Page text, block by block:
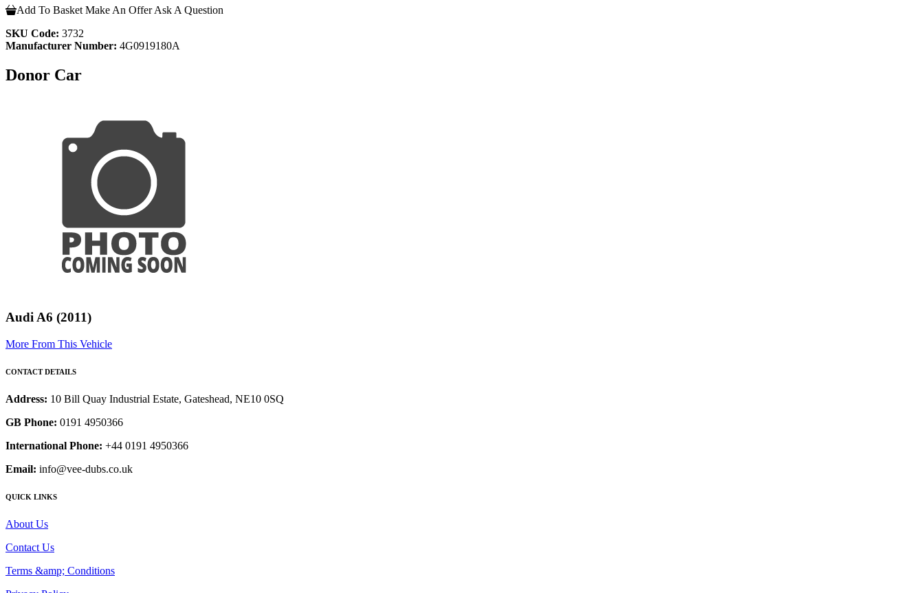
Add To Basket Make An Offer Ask A Question
SKU Code: 3732
Manufacturer Number: 4G0919180A
Donor Car
Audi A6 (2011)
More From This Vehicle
CONTACT DETAILS
Address: 10 Bill Quay Industrial Estate, Gateshead, NE10 0SQ
GB Phone: 0191 4950366
International Phone: +44 0191 4950366
Email: info@vee-dubs.co.uk
QUICK LINKS
About Us
Contact Us
Terms &amp; Conditions